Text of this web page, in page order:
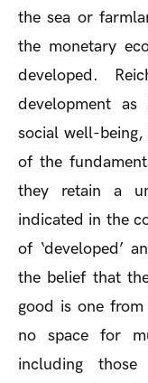
the sea or
the monetary
developed.
development
social well-
of the
they retain a
indicated in the
of ‘developed’
the belief that
good is one
no space for
including